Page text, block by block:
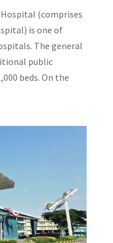
Hospital (comprises
is one of
The general
public
beds. On the